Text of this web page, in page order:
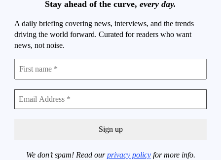
Stay ahead of the curve, every day.
A daily briefing covering news, interviews, and the trends
driving the world forward. Curated for readers who want
news, not noise.
We don’t spam! Read ourprivacy policyfor more info.